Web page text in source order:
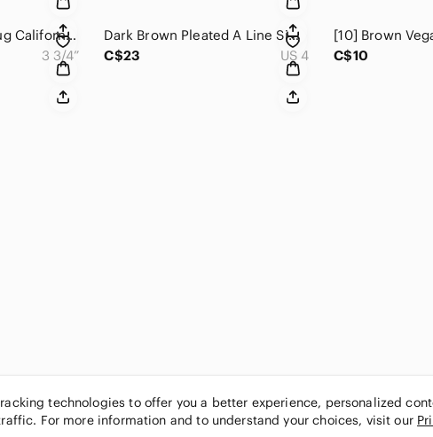
Trees of Mystery Mug California Redwoods Redwood Highway Green & Brown​​…
3 3/4”
Dark Brown Pleated A Line Simply Vera Wang Skirt Grey/Cream Abstract Pri…
C$23
US 4
C$10
technologies to offer you a better experience, personalized
For more information and to understand your choices, visit our